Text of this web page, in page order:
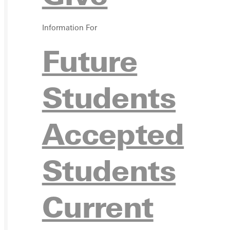
Information For
Future
Students
Accepted
Students
Current
GIVE